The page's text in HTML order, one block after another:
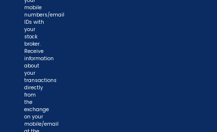
mobile
numbers/email
IDs with
your
stock
broker.
Receive
information
about
your
transactions
directly
from
the
exchange
on your
mobile/email